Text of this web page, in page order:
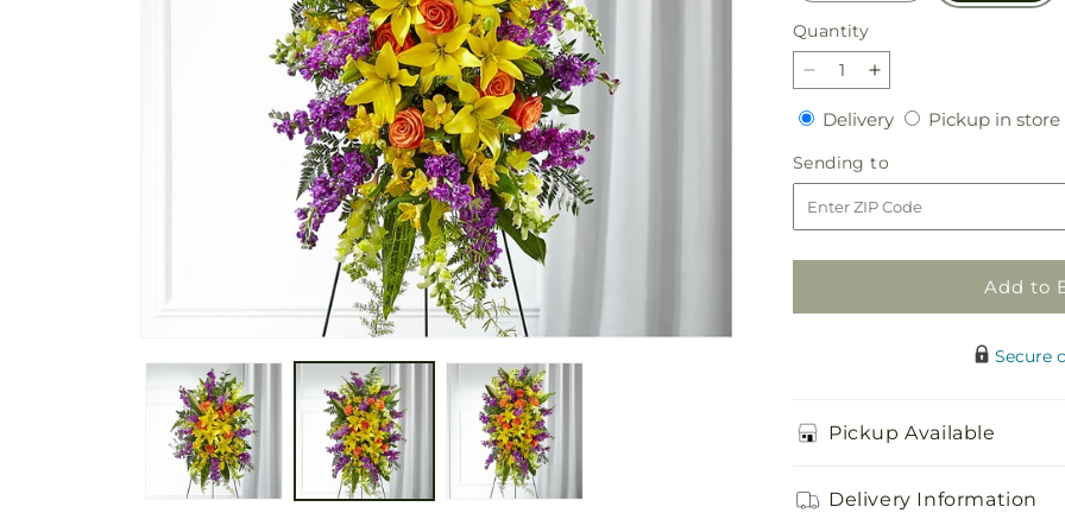
Quantity
Quantity
Decrease
quantity
for
Thoughtful
Prayers
Standing
Spray
Increase
quantity
for
Thoughtful
Prayers
Standing
Spray
DeliveryDeliveryPickup in store
Sending to
to
Add to
Secure
Pickup Available
Delivery Information